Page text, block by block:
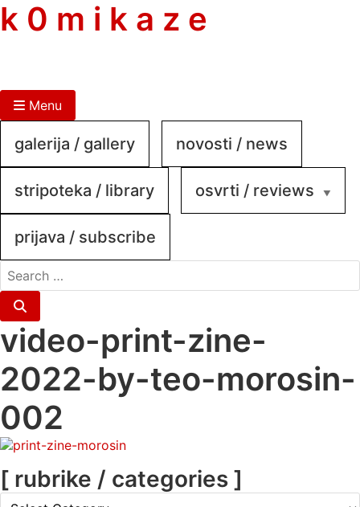
skip
to
k 0 m i k a z e
Menu
galerija / gallery novosti / news
stripoteka / library osvrti / reviews
prijava / subscribe
search
for:
Search
video-print-zine-
2022-by-teo-morosin-
002
[ rubrike / categories ]